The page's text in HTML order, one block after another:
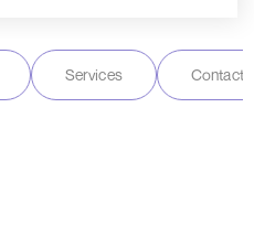
Services Contact